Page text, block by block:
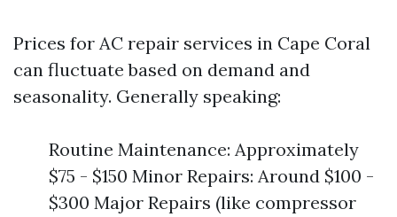
Prices for AC repair services in Cape Coral
can fluctuate based on demand and
seasonality. Generally speaking:
Routine Maintenance: Approximately
$75 - $150 Minor Repairs: Around $100 -
$300 Major Repairs (like compressor